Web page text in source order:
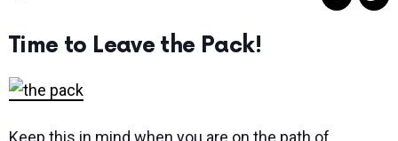
Time to Leave the Pack!
Keep this in mind when you are on the path of